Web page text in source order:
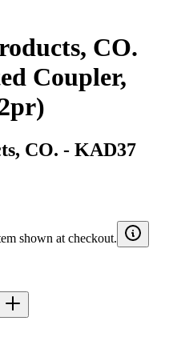
CO.
Coupler,
CO. - KAD37
shown at checkout.